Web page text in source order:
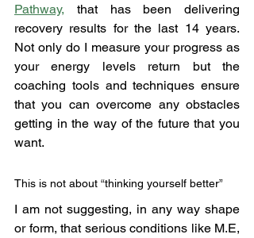
Pathway, that has been delivering
recovery results for the last 14 years.
Not only do I measure your progress as
your energy levels return but the
coaching tools and techniques ensure
that you can overcome any obstacles
getting in the way of the future that you
want.
This is not about “thinking yourself better”
I am not suggesting, in any way shape
or form, that serious conditions like M.E,